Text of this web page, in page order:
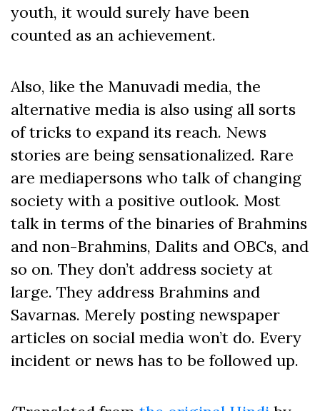
youth, it would surely have been
counted as an achievement.
Also, like the Manuvadi media, the
alternative media is also using all sorts
of tricks to expand its reach. News
stories are being sensationalized. Rare
are mediapersons who talk of changing
society with a positive outlook. Most
talk in terms of the binaries of Brahmins
and non-Brahmins, Dalits and OBCs, and
so on. They don’t address society at
large. They address Brahmins and
Savarnas. Merely posting newspaper
articles on social media won’t do. Every
incident or news has to be followed up.